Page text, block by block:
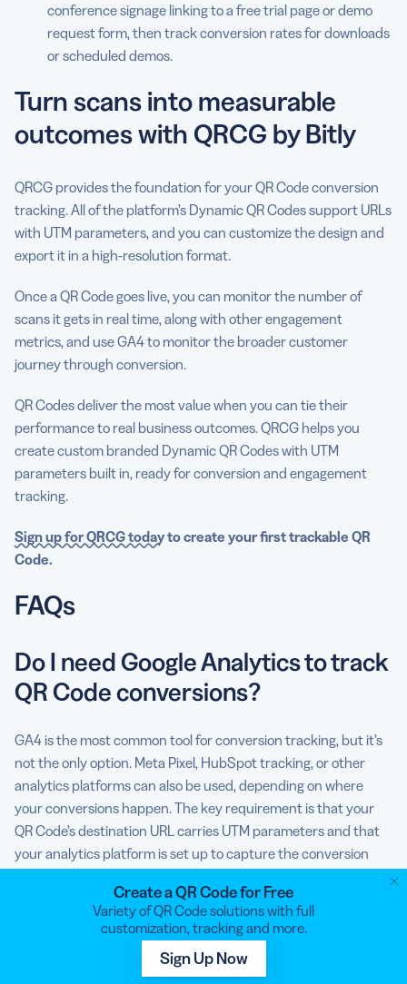
conference signage linking to a free trial page or demo
request form, then track conversion rates for downloads
or scheduled demos.
Turn scans into measurable
outcomes with QRCG by Bitly
QRCG provides the foundation for your QR Code conversion
tracking. All of the platform’s Dynamic QR Codes support URLs
with UTM parameters, and you can customize the design and
export it in a high-resolution format.
Once a QR Code goes live, you can monitor the number of
scans it gets in real time, along with other engagement
metrics, and use GA4 to monitor the broader customer
journey through conversion.
QR Codes deliver the most value when you can tie their
performance to real business outcomes. QRCG helps you
create custom branded Dynamic QR Codes with UTM
parameters built in, ready for conversion and engagement
tracking.
Sign up for QRCG todayto create your first trackable QR
Code.
FAQs
Do I need Google Analytics to track
QR Code conversions?
GA4 is the most common tool for conversion tracking, but it’s
not the only option. Meta Pixel, HubSpot tracking, or other
analytics platforms can also be used, depending on where
your conversions happen. The key requirement is that your
QR Code’s destination URL carries UTM parameters and that
your analytics platform is set up to capture the conversion
What’s the difference between a
QR Code scan and a conversion?
Create a QR Code for Free
Variety of QR Code solutions with full
customization, tracking and more.
Sign Up Now